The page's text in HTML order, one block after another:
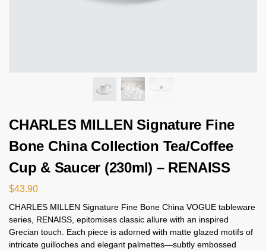
CHARLES MILLEN Signature Fine
Bone China Collection Tea/Coffee
Cup & Saucer (230ml) – RENAISS
$43.90
CHARLES MILLEN Signature Fine Bone China VOGUE tableware
series, RENAISS, epitomises classic allure with an inspired
Grecian touch. Each piece is adorned with matte glazed motifs of
intricate guilloches and elegant palmettes—subtly embossed